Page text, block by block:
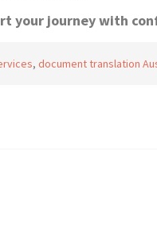
your journey with
, document translation